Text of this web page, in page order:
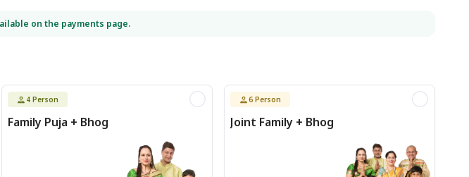
on the payments page.
4 Person
Family Puja + Bhog
6 Person
Joint Family + Bhog